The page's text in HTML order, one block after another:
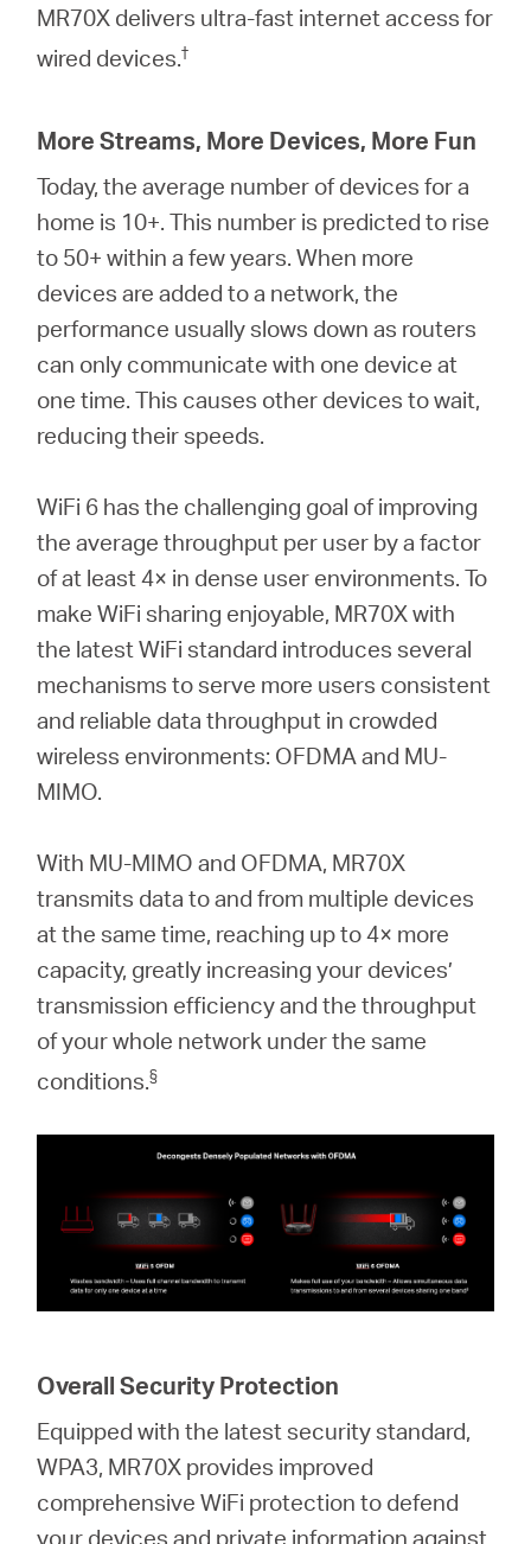
MR70X delivers ultra-fast internet access for
wired devices.†
More Streams, More Devices, More Fun
Today, the average number of devices for a
home is 10+. This number is predicted to rise
to 50+ within a few years. When more
devices are added to a network, the
performance usually slows down as routers
can only communicate with one device at
one time. This causes other devices to wait,
reducing their speeds.
WiFi 6 has the challenging goal of improving
the average throughput per user by a factor
of at least 4× in dense user environments. To
make WiFi sharing enjoyable, MR70X with
the latest WiFi standard introduces several
mechanisms to serve more users consistent
and reliable data throughput in crowded
wireless environments: OFDMA and MU-
MIMO.
With MU-MIMO and OFDMA, MR70X
transmits data to and from multiple devices
at the same time, reaching up to 4× more
capacity, greatly increasing your devices’
transmission efficiency and the throughput
of your whole network under the same
conditions.§
Overall Security Protection
Equipped with the latest security standard,
WPA3, MR70X provides improved
comprehensive WiFi protection to defend
your devices and private information against